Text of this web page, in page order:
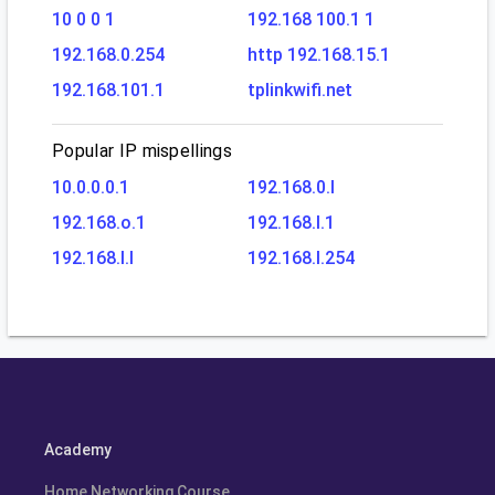
10 0 0 1
192.168 100.1 1
192.168.0.254
http 192.168.15.1
192.168.101.1
tplinkwifi.net
Popular IP mispellings
10.0.0.0.1
192.168.0.l
192.168.o.1
192.168.l.1
192.168.l.l
192.168.l.254
Academy